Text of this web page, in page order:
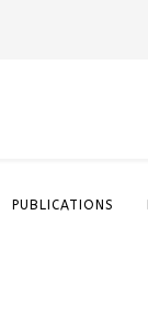
PUBLICATIONS